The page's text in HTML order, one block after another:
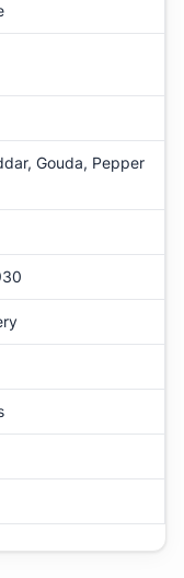
Gouda, Pepper